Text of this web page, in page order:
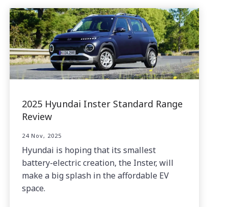
2025 Hyundai Inster Standard Range
Review
24 Nov, 2025
Hyundai is hoping that its smallest
battery-electric creation, the Inster, will
make a big splash in the affordable EV
space.